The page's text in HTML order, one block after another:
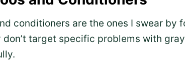
conditioners are the ones I swear by
don’t target specific problems with